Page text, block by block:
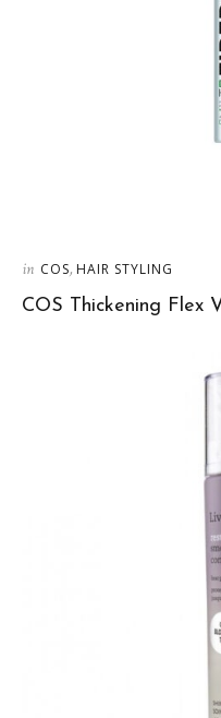
in COS, HAIR STYLING
COS Thickening Flex